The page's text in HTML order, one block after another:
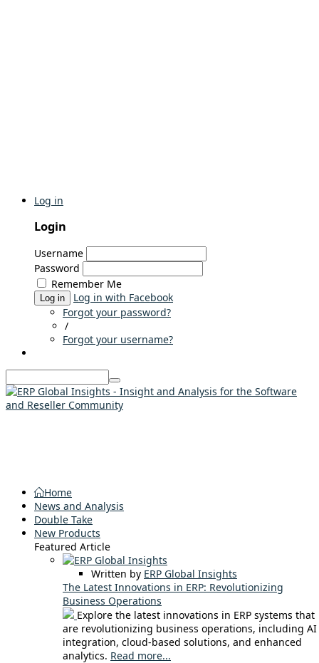
Log in
Login
Username
Password
Remember Me
Log in
Log in with Facebook
Forgot your password?
/
Forgot your username?
Home
News and Analysis
Double Take
New Products
Featured Article
Written by ERP Global Insights
The Latest Innovations in ERP: Revolutionizing
Business Operations
Explore the latest innovations in ERP systems that
are revolutionizing business operations, including AI
integration, cloud-based solutions, and enhanced
analytics. Read more...